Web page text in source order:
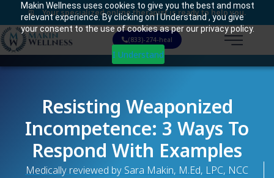
Makin Wellness uses cookies to give you the best and most
relevant experience. By clicking on I Understand , you give
your consent to the use of cookies as per our privacy policy.
I Understand
Your specialized online therapist is ready to help you.
(833)-274-heal
Resisting Weaponized
Incompetence: 3 Ways To
Respond With Examples
Medically reviewed by Sara Makin, M.Ed, LPC, NCC